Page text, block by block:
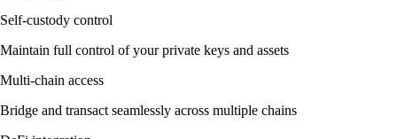
Self-custody control
Maintain full control of your private keys and assets
Multi-chain access
Bridge and transact seamlessly across multiple chains